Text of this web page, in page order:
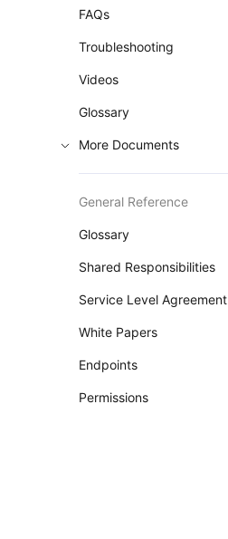
FAQs
Troubleshooting
Videos
Glossary
More Documents
General Reference
Glossary
Shared Responsibilities
Service Level Agreement
White Papers
Endpoints
Permissions